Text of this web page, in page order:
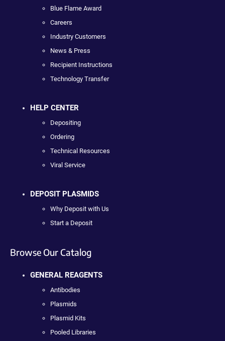
Blue Flame Award
Careers
Industry Customers
News & Press
Recipient Instructions
Technology Transfer
HELP CENTER
Depositing
Ordering
Technical Resources
Viral Service
DEPOSIT PLASMIDS
Why Deposit with Us
Start a Deposit
Browse Our Catalog
GENERAL REAGENTS
Antibodies
Plasmids
Plasmid Kits
Pooled Libraries